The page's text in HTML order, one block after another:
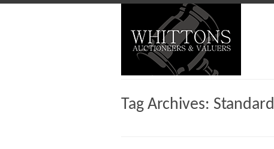
Tag Archives: Standard